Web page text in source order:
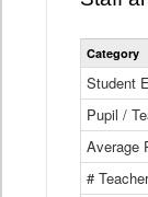
Category
Student
Pupil /
Average
#